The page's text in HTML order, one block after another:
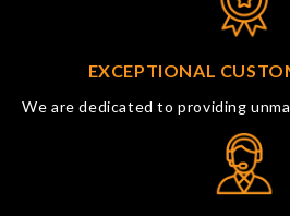
EXCEPTIONAL
We are dedicated to providing